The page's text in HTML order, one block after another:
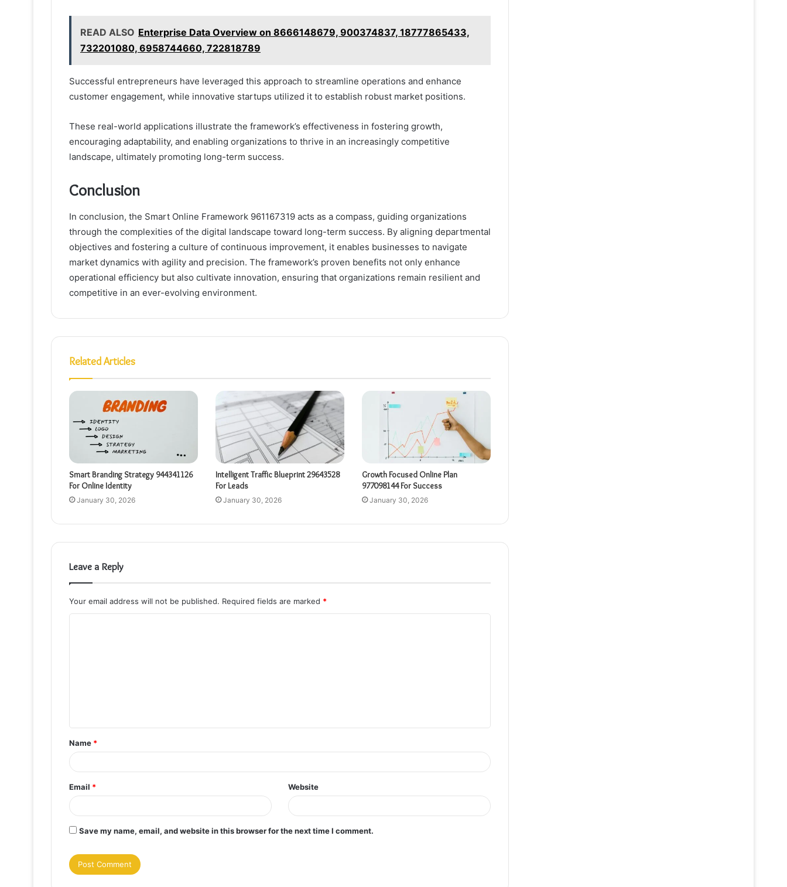
READ ALSO Enterprise Data Overview on 8666148679, 900374837, 18777865433,
732201080, 6958744660, 722818789
Successful entrepreneurs have leveraged this approach to streamline operations and enhance
customer engagement, while innovative startups utilized it to establish robust market positions.
These real-world applications illustrate the framework’s effectiveness in fostering growth,
encouraging adaptability, and enabling organizations to thrive in an increasingly competitive
landscape, ultimately promoting long-term success.
Conclusion
In conclusion, the Smart Online Framework 961167319 acts as a compass, guiding organizations
through the complexities of the digital landscape toward long-term success. By aligning departmental
objectives and fostering a culture of continuous improvement, it enables businesses to navigate
market dynamics with agility and precision. The framework’s proven benefits not only enhance
operational efficiency but also cultivate innovation, ensuring that organizations remain resilient and
competitive in an ever-evolving environment.
Related Articles
Smart Branding Strategy 944341126
For Online Identity
January 30, 2026
Intelligent Traffic Blueprint 29643528
For Leads
January 30, 2026
Growth Focused Online Plan
977098144 For Success
January 30, 2026
Leave a Reply
Your email address will not be published. Required fields are marked *
t
*
Name *
Email * Website
Save my name, email, and website in this browser for the next time I comment.